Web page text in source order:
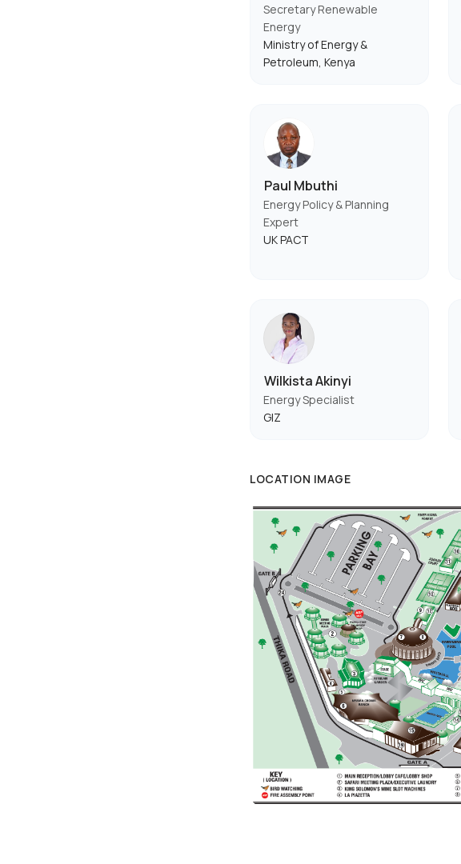
Secretary Renewable
Energy
Ministry of Energy &
Petroleum, Kenya
Paul Mbuthi
Energy Policy & Planning
Expert
UK PACT
Wilkista Akinyi
Energy Specialist
GIZ
LOCATION IMAGE